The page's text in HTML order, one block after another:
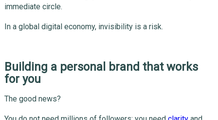
immediate circle.
In a global digital economy, invisibility is a risk.
Building a personal brand that works
for you
The good news?